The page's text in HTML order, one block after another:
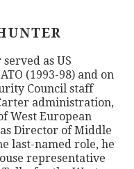
as US
(1993-98) and on
Council staff
administration,
West European
Director of Middle
last-named role, he
representative